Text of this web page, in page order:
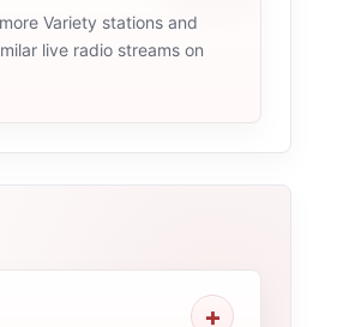
Variety stations and
live radio streams on